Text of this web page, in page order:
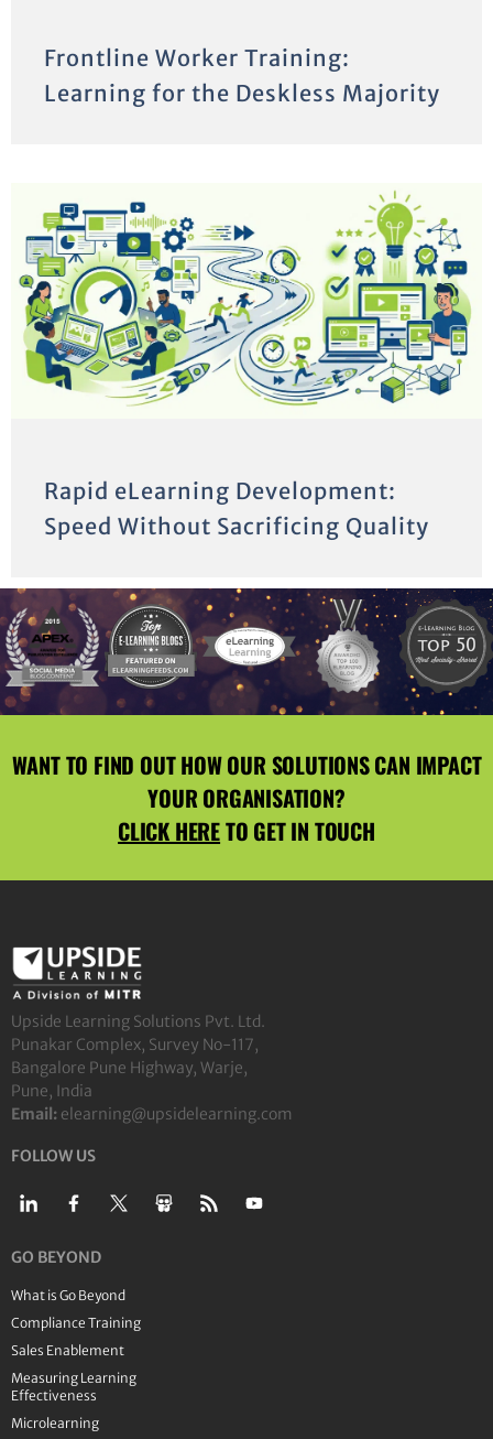
Frontline Worker Training:
Learning for the Deskless Majority
Rapid eLearning Development:
Speed Without Sacrificing Quality
WANT TO FIND OUT HOW OUR SOLUTIONS CAN IMPACT
YOUR ORGANISATION?
CLICK HERETO GET IN TOUCH
Upside Learning Solutions Pvt. Ltd.
Punakar Complex, Survey No-117,
Bangalore Pune Highway, Warje,
Pune, India
Email: elearning@upsidelearning.com
FOLLOW US
GO BEYOND
What is Go Beyond
Compliance Training
Sales Enablement
Measuring Learning
Effectiveness
Microlearning